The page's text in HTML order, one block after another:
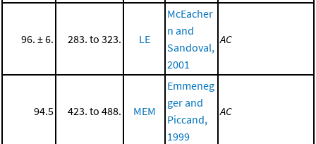
96. ± 6. 283. to 323. LE
McEacher
n and
Sandoval,
2001
AC
94.5 423. to 488. MEM
Emmeneg
ger and
Piccand,
1999
AC